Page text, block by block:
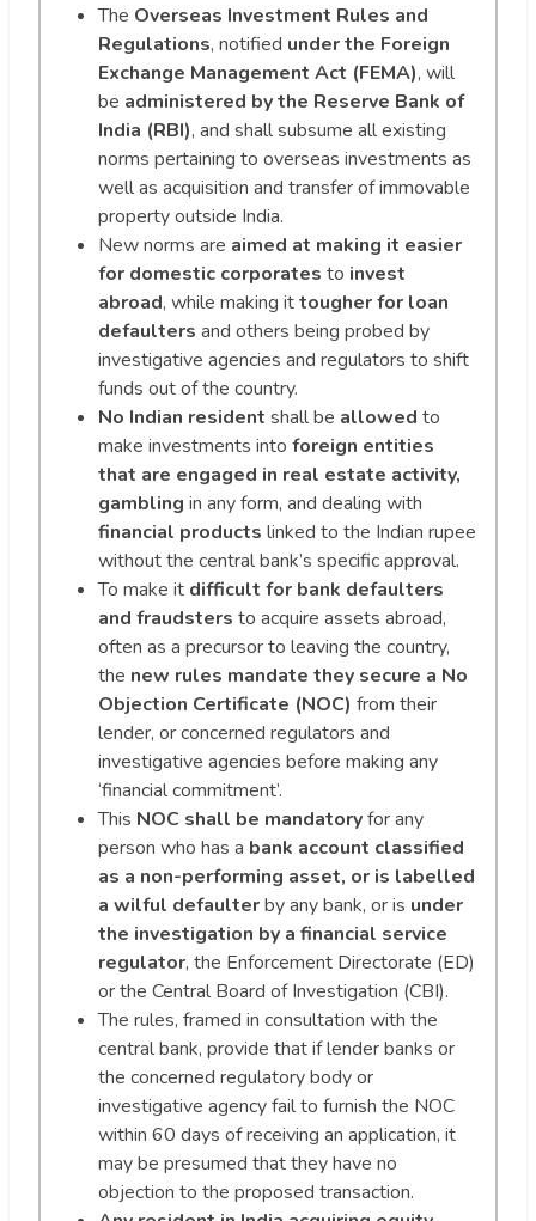
The Overseas Investment Rules and
Regulations, notified under the Foreign
Exchange Management Act (FEMA), will
be administered by the Reserve Bank of
India (RBI), and shall subsume all existing
norms pertaining to overseas investments as
well as acquisition and transfer of immovable
property outside India.
New norms are aimed at making it easier
for domestic corporates to invest
abroad, while making ittougher for loan
defaulters and others being probed by
investigative agencies and regulators to shift
funds out of the country.
No Indian resident shall be allowed to
make investments into foreign entities
that are engaged in real estate activity,
gambling in any form, and dealing with
financial products linked to the Indian rupee
without the central bank’s specific approval.
To make it difficult for bank defaulters
and fraudsters to acquire assets abroad,
often as a precursor to leaving the country,
the new rules mandate they secure a No
Objection Certificate (NOC) from their
lender, or concerned regulators and
investigative agencies before making any
‘financial commitment’.
This NOC shall be mandatoryfor any
person who has a bank account classified
as a non-performing asset, or is labelled
a wilful defaulterby any bank, or is under
the investigation by a financial service
regulator, the Enforcement Directorate (ED)
or the Central Board of Investigation (CBI).
The rules, framed in consultation with the
central bank, provide that if lender banks or
the concerned regulatory body or
investigative agency fail to furnish the NOC
within 60 days of receiving an application, it
may be presumed that they have no
objection to the proposed transaction.